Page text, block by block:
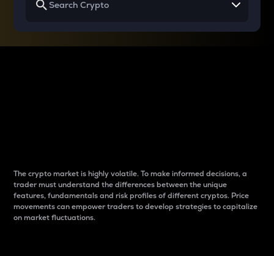
The crypto market is highly volatile. To make informed decisions, a
trader must understand the differences between the unique
features, fundamentals and risk profiles of different cryptos. Price
movements can empower traders to develop strategies to capitalize
on market fluctuations.